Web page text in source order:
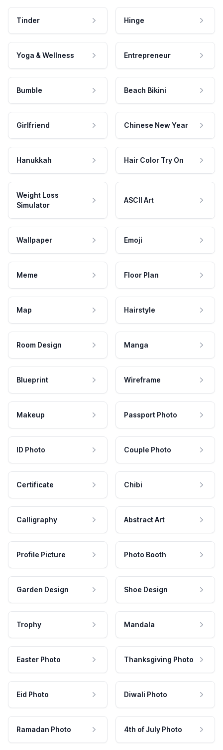
Tinder Hinge
Yoga & Wellness Entrepreneur
Bumble Beach Bikini
Girlfriend Chinese New Year
Hanukkah Hair Color Try On
Weight Loss
Simulator
ASCII Art
Wallpaper Emoji
Meme Floor Plan
Map Hairstyle
Room Design Manga
Blueprint Wireframe
Makeup Passport Photo
ID Photo Couple Photo
Certificate Chibi
Calligraphy Abstract Art
Profile Picture Photo Booth
Garden Design Shoe Design
Trophy Mandala
Easter Photo Thanksgiving Photo
Eid Photo Diwali Photo
Ramadan Photo 4th of July Photo